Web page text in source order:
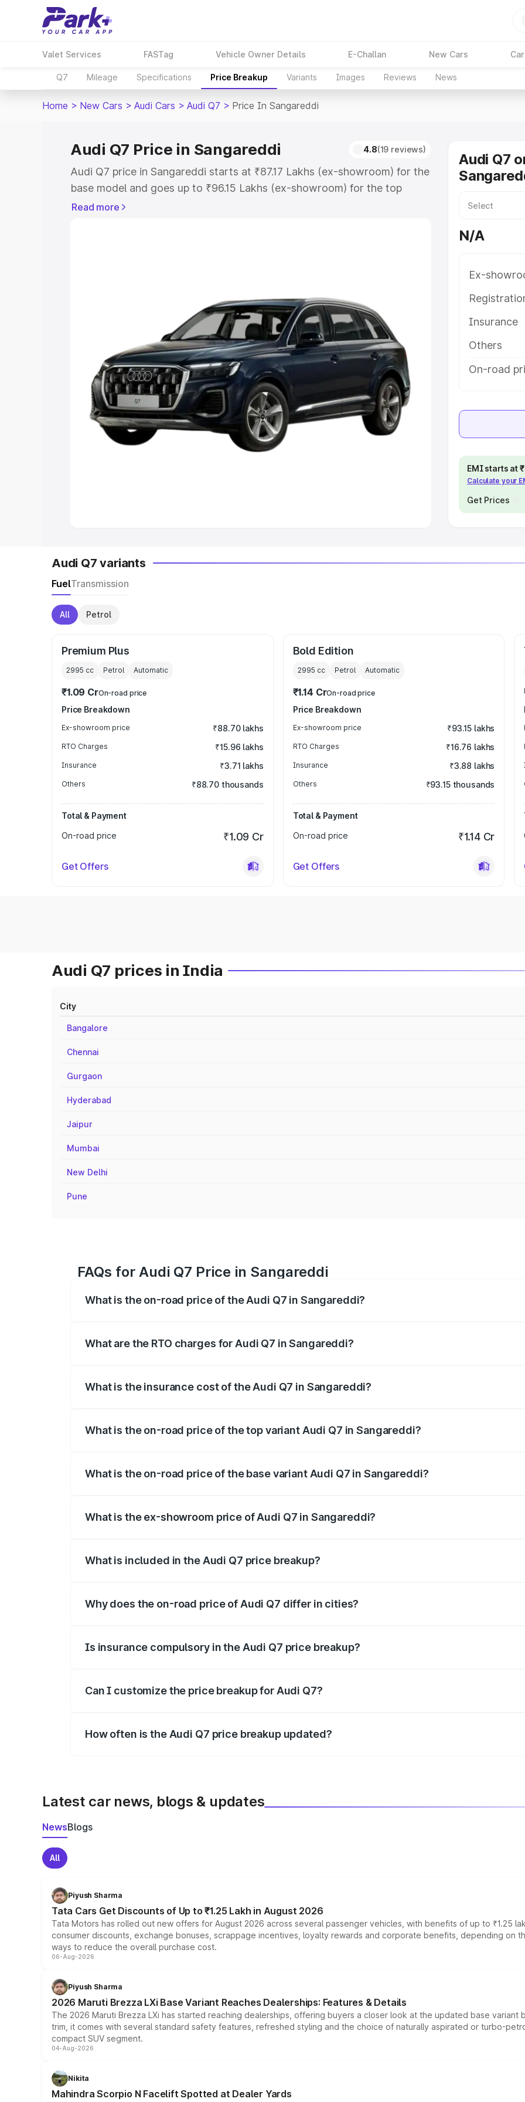
Valet Services FASTag Vehicle Owner Details E-Challan New Cars
Q7 Mileage Specifications Price Breakup Variants Images Reviews News
Home > New Cars > Audi Cars > Audi Q7 > Price In Sangareddi
Audi Q7 Price in Sangareddi 4.8(19 reviews)
Audi Q7 price in Sangareddi starts at ₹87.17 Lakhs (ex-showroom) for the
base model and goes up to ₹96.15 Lakhs (ex-showroom) for the top
model. This is Audi Q7 on-road price in Sangareddi which includes RTO or
Cars Under 5 Lakhs|Cars Under 6 Lakhs
Cars Under 8 Lakhs|Cars Under 10 Lakhs|Cars Under
Explore Cars by Seating Capacity
Best 5 Seater Cars|Best 6 Seater Cars|Best 7 Seater Cars|Best 8
Seater Cars|Best 9 Seater Cars
Explore Cars by Body Type
Read more
Audi Q7
N/A
Ex-
Insurance
Others
On-road
EMI starts at
Calculate your
Get Prices
Audi Q7 variants
FuelTransmission
All Petrol
Premium Plus
2995 cc Petrol Automatic
₹1.09 CrOn-road price
Price Breakdown
Ex-showroom price ₹88.70 lakhs
RTO Charges ₹15.96 lakhs
Insurance ₹3.71 lakhs
Others ₹88.70 thousands
Total & Payment
On-road price
₹1.09 Cr
Get Offers
Bold Edition
2995 cc Petrol Automatic
₹1.14 CrOn-road price
Price Breakdown
Ex-showroom price ₹93.15 lakhs
RTO Charges ₹16.76 lakhs
Insurance ₹3.88 lakhs
Others ₹93.15 thousands
Total & Payment
On-road price
₹1.14 Cr
Get Offers
Audi Q7 prices in India
City
Bangalore
Chennai
Gurgaon
Hyderabad
Jaipur
Mumbai
New Delhi
Pune
FAQs for Audi Q7 Price in Sangareddi
What is the on-road price of the Audi Q7 in Sangareddi?
What are the RTO charges for Audi Q7 in Sangareddi?
What is the insurance cost of the Audi Q7 in Sangareddi?
What is the on-road price of the top variant Audi Q7 in Sangareddi?
What is the on-road price of the base variant Audi Q7 in Sangareddi?
What is the ex-showroom price of Audi Q7 in Sangareddi?
What is included in the Audi Q7 price breakup?
Why does the on-road price of Audi Q7 differ in cities?
Is insurance compulsory in the Audi Q7 price breakup?
Can I customize the price breakup for Audi Q7?
How often is the Audi Q7 price breakup updated?
Latest car news, blogs & updates
NewsBlogs
All
Piyush Sharma
Tata Cars Get Discounts of Up to ₹1.25 Lakh in August 2026
Tata Motors has rolled out new offers for August 2026 across several passenger vehicles, with benefits of up to ₹1.25
consumer discounts, exchange bonuses, scrappage incentives, loyalty rewards and corporate benefits, depending on
ways to reduce the overall purchase cost.
06-Aug-2026
Piyush Sharma
2026 Maruti Brezza LXi Base Variant Reaches Dealerships: Features & Details
The 2026 Maruti Brezza LXi has started reaching dealerships, offering buyers a closer look at the updated base
trim, it comes with several standard safety features, refreshed styling and the choice of naturally aspirated or turbo-
compact SUV segment.
04-Aug-2026
Nikita
Mahindra Scorpio N Facelift Spotted at Dealer Yards